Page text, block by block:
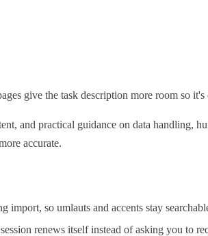
give the task description more room so
and practical guidance on data handling,
accurate.
so umlauts and accents stay
renews itself instead of asking you to